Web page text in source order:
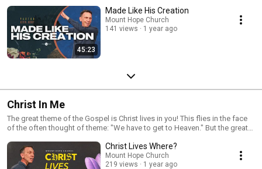
45:23
Made Like His Creation
Mount Hope Church
141 views
1 year ago
Christ In Me
The great theme of the Gospel is Christ lives in you! This flies in the face
of the often thought of theme: "We have to get to Heaven." But the great
in you today!
Christ Lives Where?
Mount Hope Church
219 views
1 year ago